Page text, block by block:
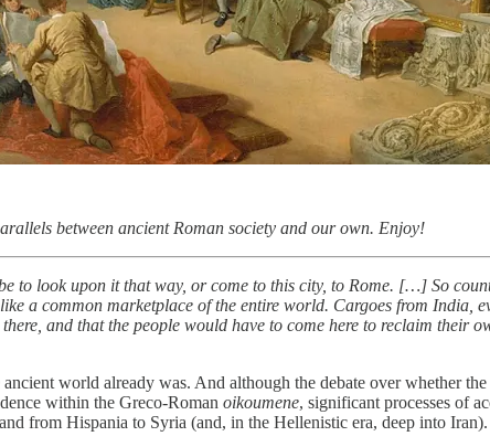
between ancient Roman society and our own. Enjoy!
to look upon it that way, or come to this city, to Rome. […] So
a common marketplace of the entire world. Cargoes from
and that the people would have to come here to reclaim their
world already was. And although the debate over whether
within the Greco-Roman oikoumene, significant processes of
from Hispania to Syria (and, in the Hellenistic era, deep into Iran).